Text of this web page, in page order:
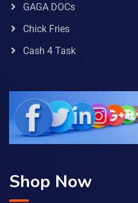
GAGA DOCs
Chick Fries
Cash 4 Task
Shop Now